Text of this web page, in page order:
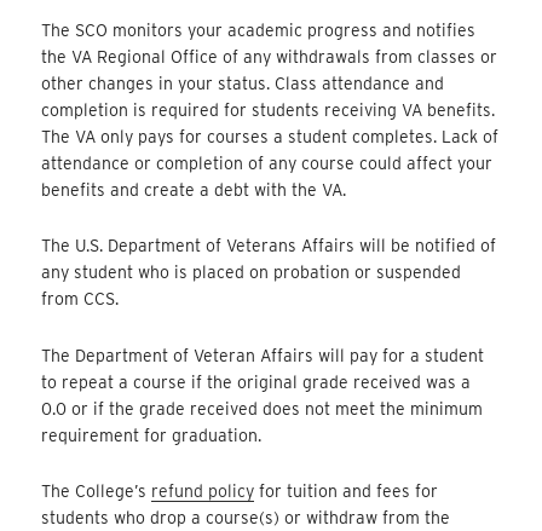
The SCO monitors your academic progress and notifies
the VA Regional Office of any withdrawals from classes or
other changes in your status. Class attendance and
completion is required for students receiving VA benefits.
The VA only pays for courses a student completes. Lack of
attendance or completion of any course could affect your
benefits and create a debt with the VA.
The U.S. Department of Veterans Affairs will be notified of
any student who is placed on probation or suspended
from CCS.
The Department of Veteran Affairs will pay for a student
to repeat a course if the original grade received was a
0.0 or if the grade received does not meet the minimum
requirement for graduation.
The College’s refund policy for tuition and fees for
students who drop a course(s) or withdraw from the